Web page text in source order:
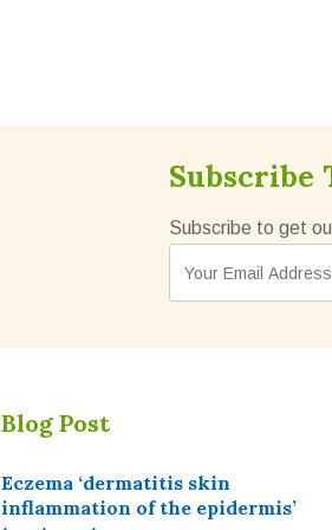
Subscribe
Subscribe to get
Blog Post
Eczema ‘dermatitis skin
inflammation of the epidermis’